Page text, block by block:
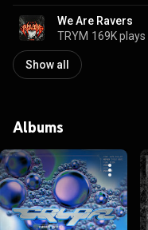
We Are Ravers
TRYM 169K plays
Show all
Albums